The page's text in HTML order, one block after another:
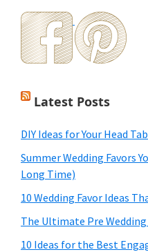
Latest Posts
DIY Ideas for Your Head
Summer Wedding Favors
Long Time)
10 Wedding Favor Ideas
The Ultimate Pre
10 Ideas for the Best